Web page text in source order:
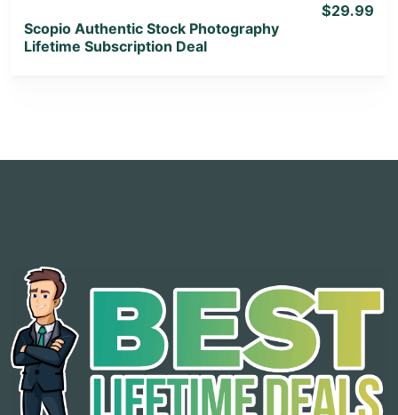
Scopio Authentic Stock Photography
Lifetime Subscription Deal
$29.99